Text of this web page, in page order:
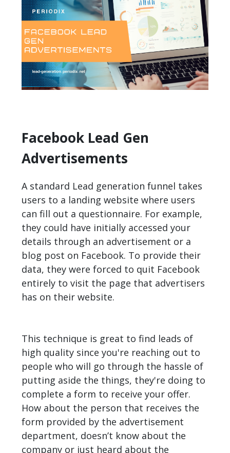
Facebook Lead Gen
Advertisements
A standard Lead generation funnel takes
users to a landing website where users
can fill out a questionnaire. For example,
they could have initially accessed your
details through an advertisement or a
blog post on Facebook. To provide their
data, they were forced to quit Facebook
entirely to visit the page that advertisers
has on their website.
This technique is great to find leads of
high quality since you're reaching out to
people who will go through the hassle of
putting aside the things, they're doing to
complete a form to receive your offer.
How about the person that receives the
form provided by the advertisement
department, doesn’t know about the
company or just heard about the